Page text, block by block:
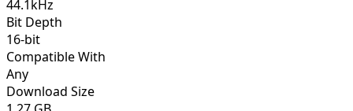
44.1kHz
Bit Depth
16-bit
Compatible With
Any
Download Size